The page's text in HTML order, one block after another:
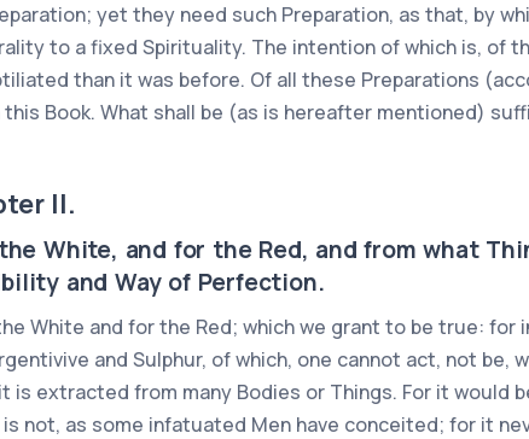
yet they need such Preparation, as that, by
to a fixed Spirituality. The intention of which is, of
than it was before. Of all these Preparations
Book. What shall be (as is hereafter mentioned)
II.
White, and for the Red, and from what
and Way of Perfection.
White and for the Red; which we grant to be true: for
and Sulphur, of which, one cannot act, not be,
extracted from many Bodies or Things. For it would
not, as some infatuated Men have conceited; for it